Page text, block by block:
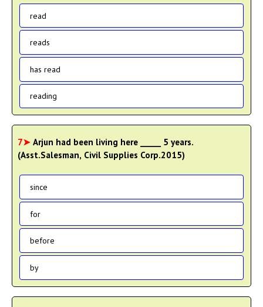
read
reads
has read
reading
7➤ Arjun had been living here _____ 5 years.
(Asst.Salesman, Civil Supplies Corp.2015)
since
for
before
by